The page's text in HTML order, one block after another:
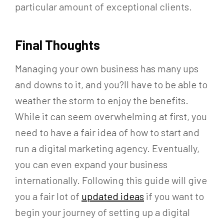
particular amount of exceptional clients.
Final Thoughts
Managing your own business has many ups
and downs to it, and you?ll have to be able to
weather the storm to enjoy the benefits.
While it can seem overwhelming at first, you
need to have a fair idea of how to start and
run a digital marketing agency. Eventually,
you can even expand your business
internationally. Following this guide will give
you a fair lot of updated ideas if you want to
begin your journey of setting up a digital